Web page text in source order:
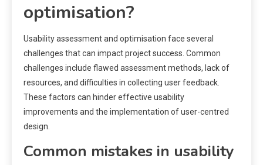
optimisation?
Usability assessment and optimisation face several
challenges that can impact project success. Common
challenges include flawed assessment methods, lack of
resources, and difficulties in collecting user feedback.
These factors can hinder effective usability
improvements and the implementation of user-centred
design.
Common mistakes in usability